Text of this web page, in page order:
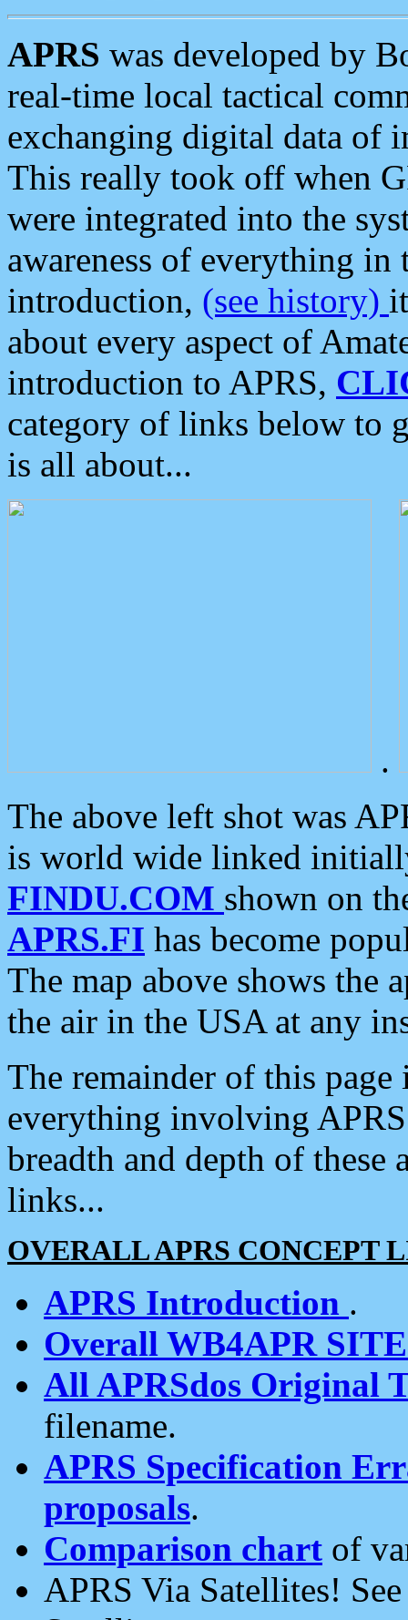
APRS was developed by
real-time local tactical
exchanging digital data of
This really took off when
were integrated into the
awareness of everything in
introduction, (see history)
about every aspect of
introduction to APRS,
category of links below to
is all about...
.
The above left shot was
is world wide linked
FINDU.COM shown on
APRS.FI has become
The map above shows the
the air in the USA at any
The remainder of this
everything involving
breadth and depth of
links...
OVERALL APRS CONCEPT
APRS Introduction .
Overall WB4APR
All APRSdos Original
filename.
APRS Specification
proposals.
Comparison chart of
APRS Via Satellites!